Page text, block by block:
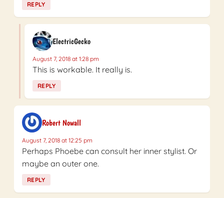
REPLY
ElectricGecko
August 7, 2018 at 1:28 pm
This is workable. It really is.
REPLY
Robert Nowall
August 7, 2018 at 12:25 pm
Perhaps Phoebe can consult her inner stylist. Or
maybe an outer one.
REPLY